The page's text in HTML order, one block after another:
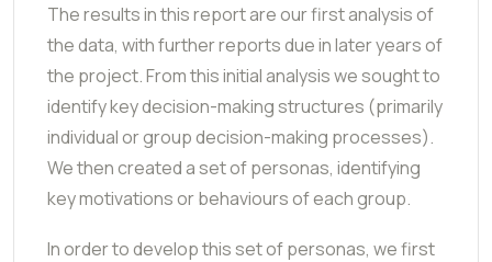
The results in this report are our first analysis of
the data, with further reports due in later years of
the project. From this initial analysis we sought to
identify key decision-making structures (primarily
individual or group decision-making processes).
We then created a set of personas, identifying
key motivations or behaviours of each group.
In order to develop this set of personas, we first